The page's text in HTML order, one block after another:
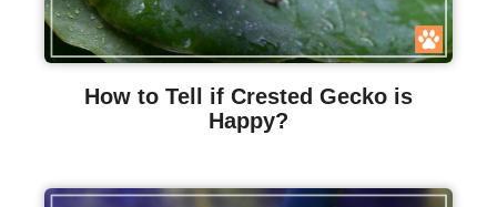
How to Tell if Crested Gecko is
Happy?